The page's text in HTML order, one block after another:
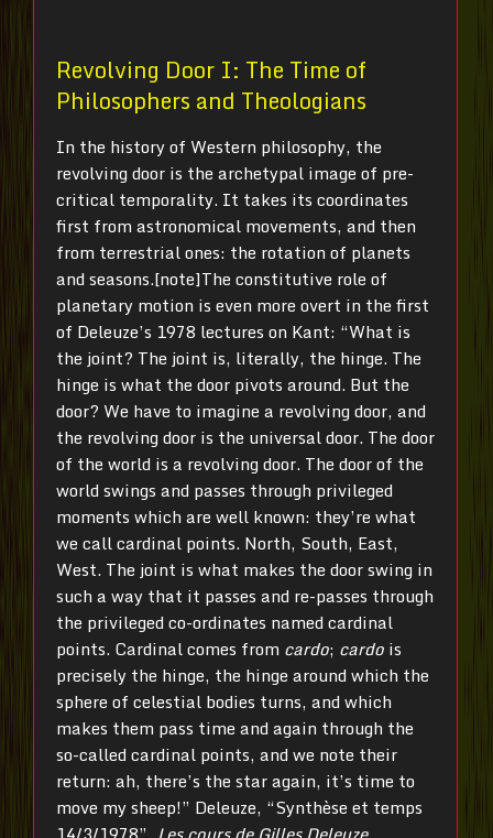
Revolving Door I: The Time of
Philosophers and Theologians
In the history of Western philosophy, the
revolving door is the archetypal image of pre-
critical temporality. It takes its coordinates
first from astronomical movements, and then
from terrestrial ones: the rotation of planets
and seasons.[note]The constitutive role of
planetary motion is even more overt in the first
of Deleuze’s 1978 lectures on Kant: “What is
the joint? The joint is, literally, the hinge. The
hinge is what the door pivots around. But the
door? We have to imagine a revolving door, and
the revolving door is the universal door. The door
of the world is a revolving door. The door of the
world swings and passes through privileged
moments which are well known: they’re what
we call cardinal points. North, South, East,
West. The joint is what makes the door swing in
such a way that it passes and re-passes through
the privileged co-ordinates named cardinal
points. Cardinal comes from cardo; cardo is
precisely the hinge, the hinge around which the
sphere of celestial bodies turns, and which
makes them pass time and again through the
so-called cardinal points, and we note their
return: ah, there’s the star again, it’s time to
move my sheep!” Deleuze, “Synthèse et temps